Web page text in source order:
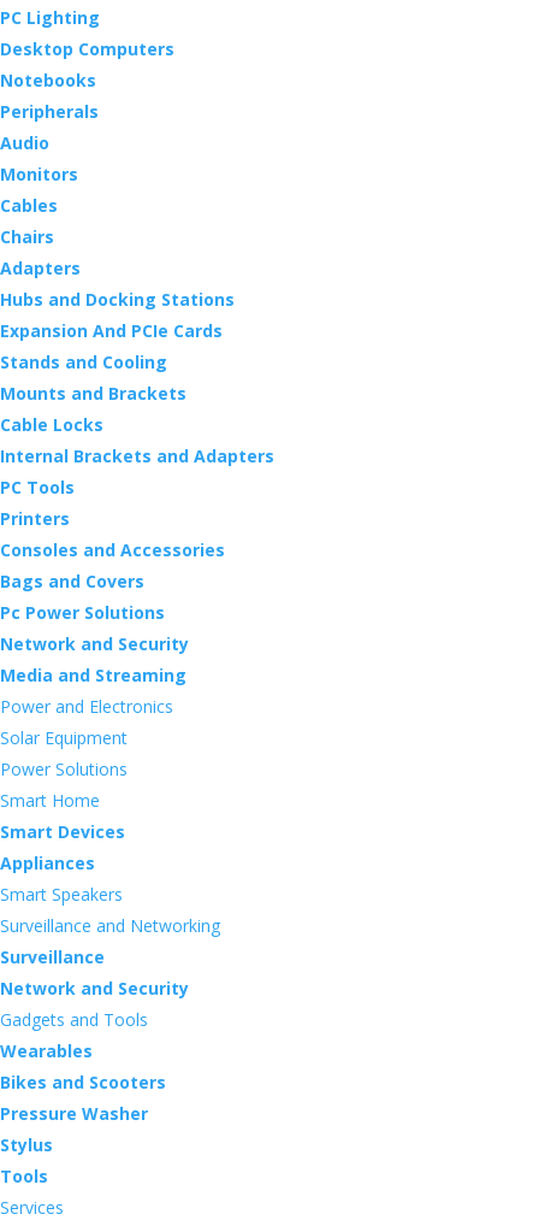
PC Lighting
Desktop Computers
Notebooks
Peripherals
Audio
Monitors
Cables
Chairs
Adapters
Hubs and Docking Stations
Expansion And PCIe Cards
Stands and Cooling
Mounts and Brackets
Cable Locks
Internal Brackets and Adapters
PC Tools
Printers
Consoles and Accessories
Bags and Covers
Pc Power Solutions
Network and Security
Media and Streaming
Power and Electronics
Solar Equipment
Power Solutions
Smart Home
Smart Devices
Appliances
Smart Speakers
Surveillance and Networking
Surveillance
Network and Security
Gadgets and Tools
Wearables
Bikes and Scooters
Pressure Washer
Stylus
Tools
Services